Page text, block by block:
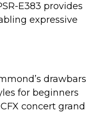
E383 provides
expressive
drawbars
for beginners
concert grand